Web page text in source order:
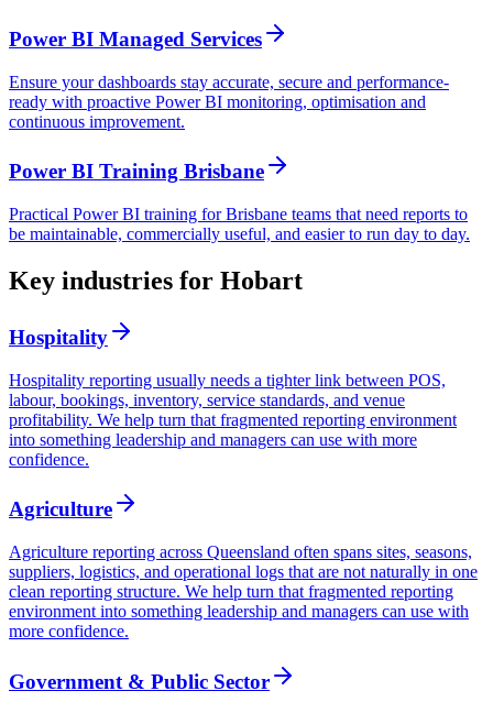
Power BI Managed Services
Ensure your dashboards stay accurate, secure and performance-
ready with proactive Power BI monitoring, optimisation and
continuous improvement.
Power BI Training Brisbane
Practical Power BI training for Brisbane teams that need reports to
be maintainable, commercially useful, and easier to run day to day.
Key industries for Hobart
Hospitality
Hospitality reporting usually needs a tighter link between POS,
labour, bookings, inventory, service standards, and venue
profitability. We help turn that fragmented reporting environment
into something leadership and managers can use with more
confidence.
Agriculture
Agriculture reporting across Queensland often spans sites, seasons,
suppliers, logistics, and operational logs that are not naturally in one
clean reporting structure. We help turn that fragmented reporting
environment into something leadership and managers can use with
more confidence.
Government & Public Sector